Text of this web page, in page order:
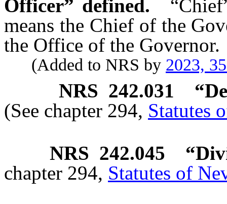
Officer” defined.
means the Chief of the
the Office of the Governor.
(Added to NRS by 2023,
NRS 242.031
(See chapter 294, Statutes
NRS 242.045
chapter 294, Statutes of